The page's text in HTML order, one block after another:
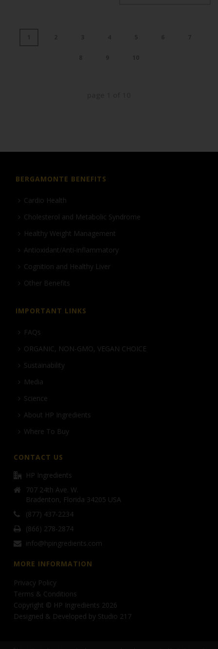
BERGAMONTE BENEFITS
Cardio Health
Cholesterol and Metabolic Syndrome
Healthy Weight Management
Antioxidant/Anti-inflammatory
Cognition and Healthy Liver
Other Benefits
IMPORTANT LINKS
FAQs
ORGANIC, NON-GMO, VEGAN CHOICE
Sustainability
Media
Science
About HP Ingredients
Where To Buy
CONTACT US
HP Ingredients
707 24th Ave. W.
Bradenton, Florida 34205 USA
(877) 437-2234
(866) 278-2874
info@hpingredients.com
MORE INFORMATION
Privacy Policy
Terms & Conditions
Copyright © HP Ingredients 2026
Designed & Developed by Studio 217